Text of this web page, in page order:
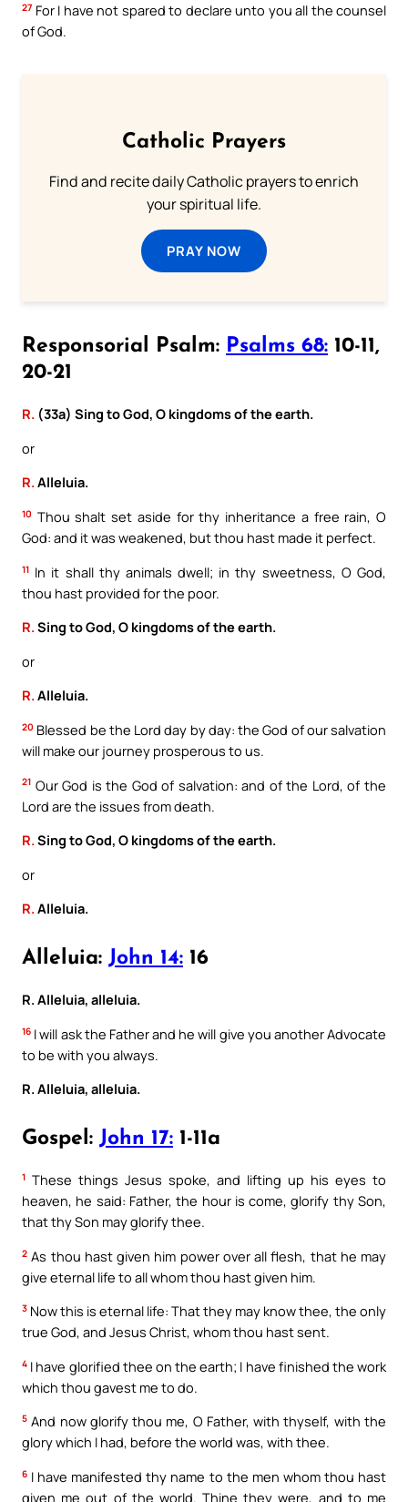
27 For I have not spared to declare unto you all the counsel
of God.
Catholic Prayers
Find and recite daily Catholic prayers to enrich
your spiritual life.
PRAY NOW
Responsorial Psalm: Psalms 68: 10-11,
20-21
R. (33a) Sing to God, O kingdoms of the earth.
or
R.Alleluia.
10 Thou shalt set aside for thy inheritance a free rain, O
God: and it was weakened, but thou hast made it perfect.
11 In it shall thy animals dwell; in thy sweetness, O God,
thou hast provided for the poor.
R.Sing to God, O kingdoms of the earth.
or
R.Alleluia.
20 Blessed be the Lord day by day: the God of our salvation
will make our journey prosperous to us.
21 Our God is the God of salvation: and of the Lord, of the
Lord are the issues from death.
R.Sing to God, O kingdoms of the earth.
or
R.Alleluia.
Alleluia: John 14: 16
R. Alleluia, alleluia.
16 I will ask the Father and he will give you another Advocate
to be with you always.
R. Alleluia, alleluia.
Gospel: John 17: 1-11a
1 These things Jesus spoke, and lifting up his eyes to
heaven, he said: Father, the hour is come, glorify thy Son,
that thy Son may glorify thee.
2 As thou hast given him power over all flesh, that he may
give eternal life to all whom thou hast given him.
3 Now this is eternal life: That they may know thee, the only
true God, and Jesus Christ, whom thou hast sent.
4 I have glorified thee on the earth; I have finished the work
which thou gavest me to do.
5 And now glorify thou me, O Father, with thyself, with the
glory which I had, before the world was, with thee.
6 I have manifested thy name to the men whom thou hast
given me out of the world. Thine they were, and to me